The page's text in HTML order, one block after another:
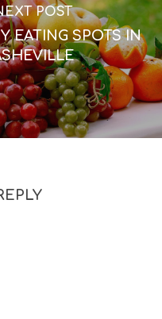
POST
EATING SPOTS IN